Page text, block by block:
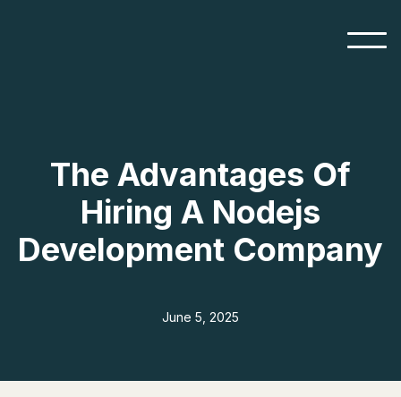
The Advantages Of
Hiring A Nodejs
Development Company
June 5, 2025